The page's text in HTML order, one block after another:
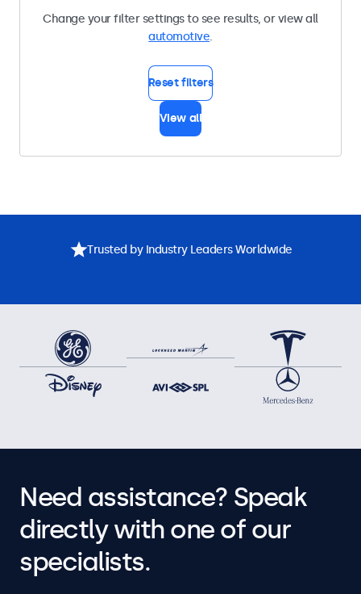
Change your filter settings to see results, or view all
automotive.
Reset filters
View all
Trusted by Industry Leaders Worldwide
Need assistance? Speak
directly with one of our
specialists.